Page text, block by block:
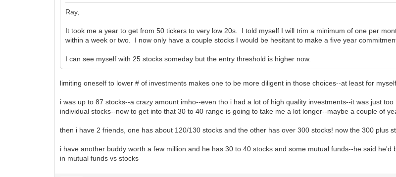
Ray,
It took me a year to get from 50 tickers to very low 20s. I told myself I will trim a minimum of one per
within a week or two. I now only have a couple stocks I would be hesitant to make a five year
I can see myself with 25 stocks someday but the entry threshold is higher now.
limiting oneself to lower # of investments makes one to be more diligent in those choices--at least for myself
i was up to 87 stocks--a crazy amount imho--even tho i had a lot of high quality investments--it was just
individual stocks--now to get into that 30 to 40 range is going to take me a lot longer--maybe a couple of
then i have 2 friends, one has about 120/130 stocks and the other has over 300 stocks! now the 300 plus
i have another buddy worth a few million and he has 30 to 40 stocks and some mutual funds--he said
in mutual funds vs stocks